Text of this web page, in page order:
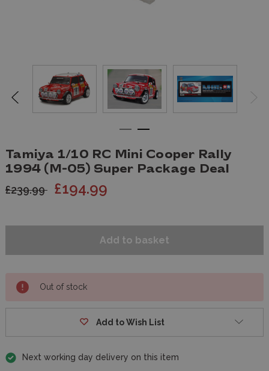
Tamiya 1/10 RC Mini Cooper Rally
1994 (M-05) Super Package Deal
£239.99 £194.99
Out of stock
Add to Wish List
Next working day delivery on this item